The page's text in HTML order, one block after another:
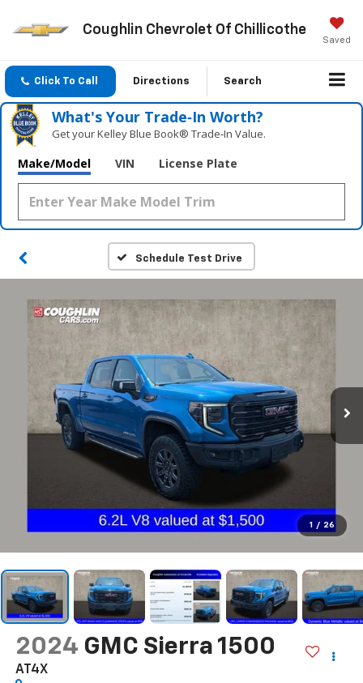
Coughlin Chevrolet Of Chillicothe
Saved
Click To Call Directions Search
What's Your Trade‑In Worth?
Get your Kelley Blue Book® Trade‑In Value.
Make/Model VIN License Plate
Schedule Test Drive
1 / 26
2024 GMC Sierra 1500
AT4X